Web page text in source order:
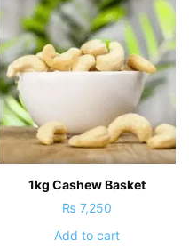
1kg Cashew Basket
₨ 7,250
Add to cart